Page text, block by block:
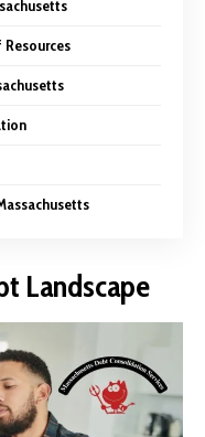
Landscape